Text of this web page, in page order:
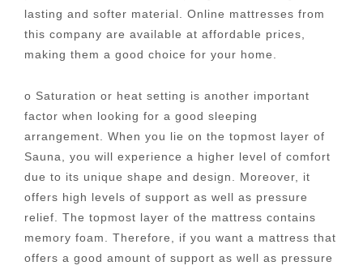
lasting and softer material. Online mattresses from
this company are available at affordable prices,
making them a good choice for your home.
o Saturation or heat setting is another important
factor when looking for a good sleeping
arrangement. When you lie on the topmost layer of
Sauna, you will experience a higher level of comfort
due to its unique shape and design. Moreover, it
offers high levels of support as well as pressure
relief. The topmost layer of the mattress contains
memory foam. Therefore, if you want a mattress that
offers a good amount of support as well as pressure